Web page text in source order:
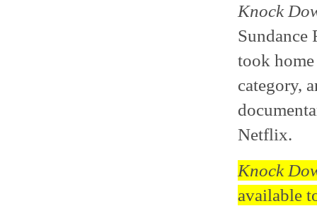
Knock
Sundance
took
category,
Netflix.
Knock
available